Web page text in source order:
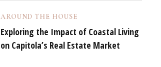
AROUND THE HOUSE
Exploring the Impact of Coastal Living
on Capitola’s Real Estate Market